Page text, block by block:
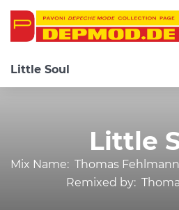
Little Soul
Little
Mix Name: Thomas
Remixed by: